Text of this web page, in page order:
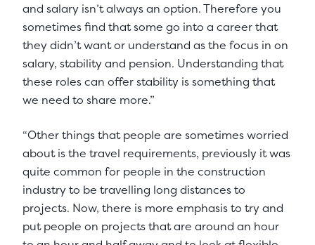
and salary isn’t always an option. Therefore you
sometimes find that some go into a career that
they didn’t want or understand as the focus in on
salary, stability and pension. Understanding that
these roles can offer stability is something that
we need to share more.”
“Other things that people are sometimes worried
about is the travel requirements, previously it was
quite common for people in the construction
industry to be travelling long distances to
projects. Now, there is more emphasis to try and
put people on projects that are around an hour